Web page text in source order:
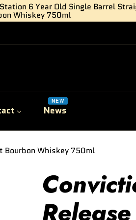
6 Year Old Single Barrel
Whiskey 750ml
News
NEW
Bourbon Whiskey 750ml